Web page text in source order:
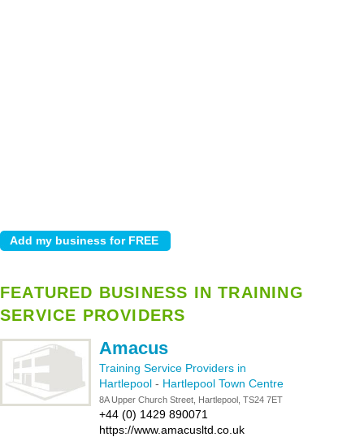
FEATURED BUSINESS IN TRAINING
SERVICE PROVIDERS
Amacus
Training Service Providers in
Hartlepool - Hartlepool Town Centre
8A Upper Church Street, Hartlepool, TS24 7ET
+44 (0) 1429 890071
https://www.amacusltd.co.uk